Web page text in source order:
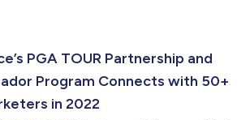
PGA TOUR Partnership and
Program Connects with 50+
in 2022